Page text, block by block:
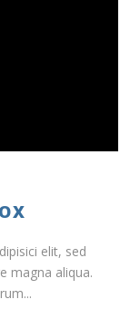
elit, sed
magna aliqua.